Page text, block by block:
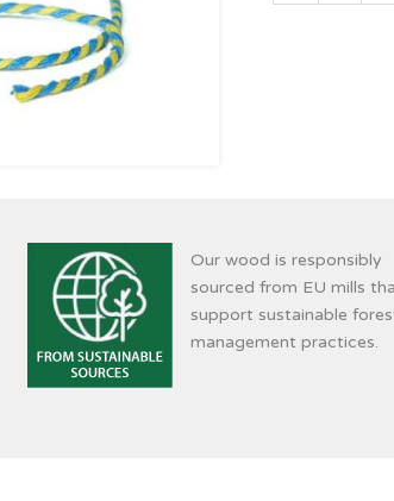
Our wood is responsibly
sourced from EU mills
support sustainable
management practices.